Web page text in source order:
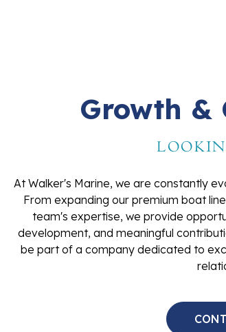
Growth &
At Walker's Marine, we are constantly
From expanding our premium boat
team's expertise, we provide
development, and meaningful
be part of a company dedicated to